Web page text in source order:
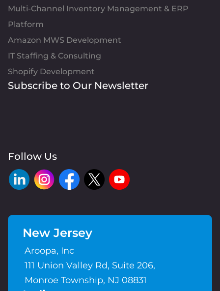
Multi-Channel Inventory Management & ERP
Platform
Amazon MWS Development
IT Staffing & Consulting
Shopify Development
Subscribe to Our Newsletter
Follow Us
New Jersey
Aroopa, Inc
111 Union Valley Rd, Suite 206,
Monroe Township, NJ 08831